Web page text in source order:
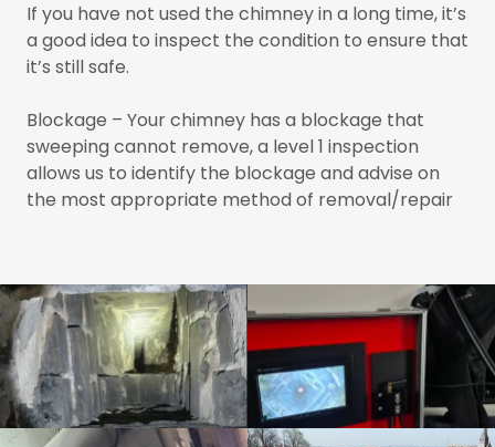
If you have not used the chimney in a long time, it’s
a good idea to inspect the condition to ensure that
it’s still safe.
Blockage – Your chimney has a blockage that
sweeping cannot remove, a level 1 inspection
allows us to identify the blockage and advise on
the most appropriate method of removal/repair